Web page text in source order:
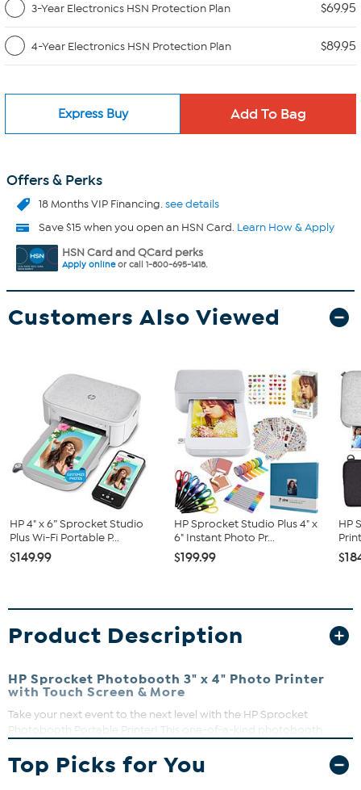
3-Year Electronics HSN Protection Plan $69.95
4-Year Electronics HSN Protection Plan $89.95
Express Buy
Offers & Perks
18 Months VIP Financing.see details
Save $15 when you open an HSN Card. Learn How & Apply
HSN Card and QCard perks
Apply onlineor call 1-800-695-1418.
Customers Also Viewed
HP 4" x 6” Sprocket Studio
Plus Wi-Fi Portable P...
$149.99
HP Sprocket Studio Plus 4" x
6" Instant Photo Pr...
$199.99
HP
Product Description
HP Sprocket Photobooth 3" x 4" Photo Printer
with Touch Screen & More
Take your next event to the next level with the HP Sprocket
Photobooth Portable Printer! This one-of-a-kind photobooth
customized photos on 3"x4" sticky-backed photo paper.
Simply
choose from the available categories of the portable wireless
Top Picks for You